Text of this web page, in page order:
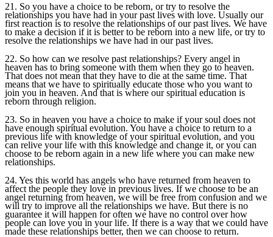
21. So you have a choice to be reborn, or try to resolve the
relationships you have had in your past lives with love. Usually our
first reaction is to resolve the relationships of our past lives. We have
to make a decision if it is better to be reborn into a new life, or try to
resolve the relationships we have had in our past lives.
22. So how can we resolve past relationships? Every angel in
heaven has to bring someone with them when they go to heaven.
That does not mean that they have to die at the same time. That
means that we have to spiritually educate those who you want to
join you in heaven. And that is where our spiritual education is
reborn through religion.
23. So in heaven you have a choice to make if your soul does not
have enough spiritual evolution. You have a choice to return to a
previous life with knowledge of your spiritual evolution, and you
can relive your life with this knowledge and change it, or you can
choose to be reborn again in a new life where you can make new
relationships.
24. Yes this world has angels who have returned from heaven to
affect the people they love in previous lives. If we choose to be an
angel returning from heaven, we will be free from confusion and we
will try to improve all the relationships we have. But there is no
guarantee it will happen for often we have no control over how
people can love you in your life. If there is a way that we could have
made these relationships better, then we can choose to return.